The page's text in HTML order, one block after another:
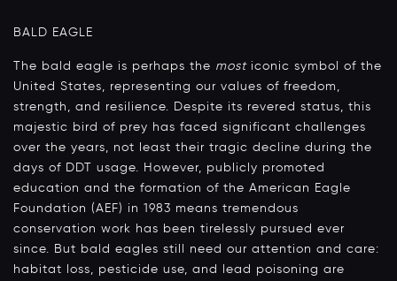
BALD EAGLE
The bald eagle is perhaps the mosticonic symbol of the
United States, representing our values of freedom,
strength, and resilience. Despite its revered status, this
majestic bird of prey has faced significant challenges
over the years, not least their tragic decline during the
days of DDT usage. However, publicly promoted
education and the formation of the American Eagle
Foundation (AEF) in 1983 means tremendous
conservation work has been tirelessly pursued ever
since. But bald eagles still need our attention and care:
habitat loss, pesticide use, and lead poisoning are